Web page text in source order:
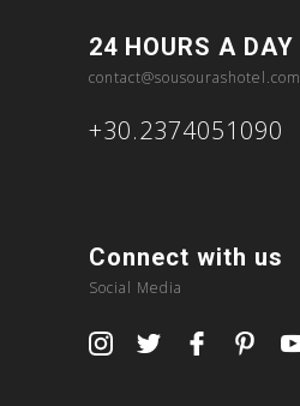
24 HOURS A DAY
contact@sousourashotel.com
+30.2374051090
Connect with us
Social Media